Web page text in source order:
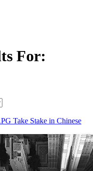
For:
Take Stake in Chinese